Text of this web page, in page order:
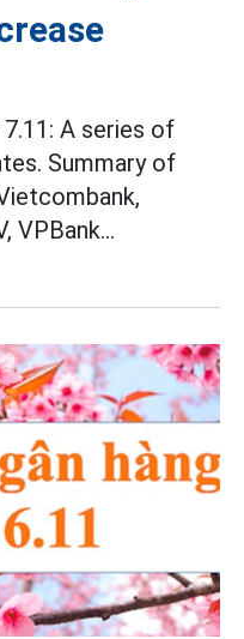
A series of
Summary of
VPBank...